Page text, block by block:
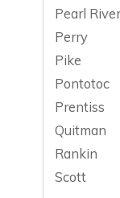
Pearl
Perry
Pike
Pontotoc
Prentiss
Quitman
Rankin
Scott